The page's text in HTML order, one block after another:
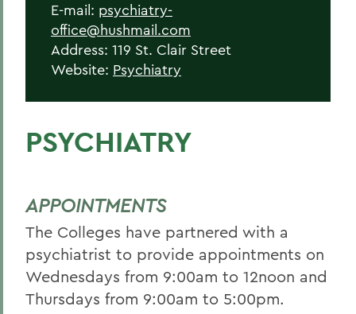
E-mail: psychiatry-
office@hushmail.com
Address: 119 St. Clair Street
Website: Psychiatry
PSYCHIATRY
APPOINTMENTS
The Colleges have partnered with a
psychiatrist to provide appointments on
Wednesdays from 9:00am to 12noon and
Thursdays from 9:00am to 5:00pm.